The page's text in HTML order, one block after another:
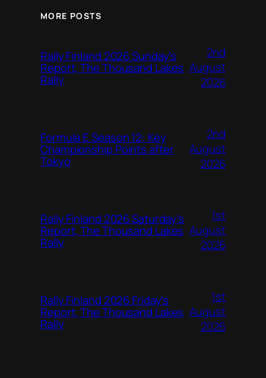
MORE POSTS
Rally Finland 2026 Sunday’s
Report, The Thousand Lakes
Rally
2nd
August
2026
Formula E Season 12: Key
Championship Points after
Tokyo
2nd
August
2026
Rally Finland 2026 Saturday’s
Report, The Thousand Lakes
Rally
1st
August
2026
Rally Finland 2026 Friday’s
Report, The Thousand Lakes
Rally
1st
August
2026